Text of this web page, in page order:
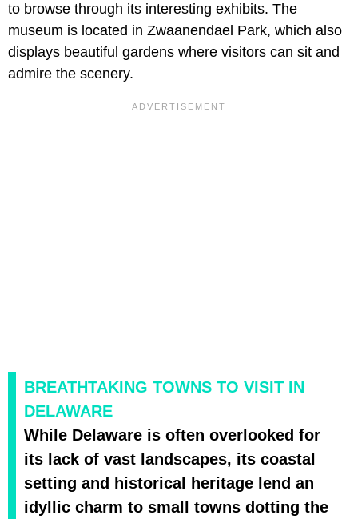
to browse through its interesting exhibits. The
museum is located in Zwaanendael Park, which also
displays beautiful gardens where visitors can sit and
admire the scenery.
BREATHTAKING TOWNS TO VISIT IN
DELAWARE
While Delaware is often overlooked for
its lack of vast landscapes, its coastal
setting and historical heritage lend an
idyllic charm to small towns dotting the